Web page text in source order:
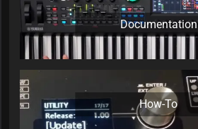
Documentation
How-To